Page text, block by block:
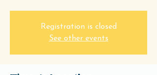
Registration is closed
See other events